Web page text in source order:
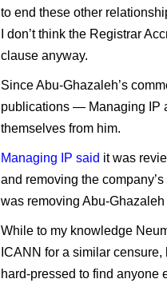
to end these other
I don’t think the Registrar
clause anyway.
Since Abu-Ghazaleh’s
publications — Managing IP
themselves from him.
Managing IP said it was
and removing the
was removing Abu-
While to my knowledge
ICANN for a similar
hard-pressed to find anyone